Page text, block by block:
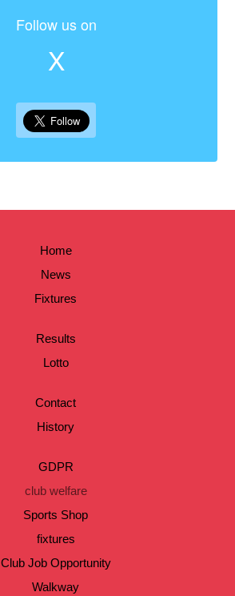
Follow us on
X
Home
News
Fixtures
Results
Lotto
Contact
History
GDPR
club welfare
Sports Shop
fixtures
Club Job Opportunity
Walkway